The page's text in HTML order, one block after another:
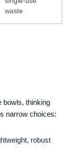
waste
bowls, thinking
narrow choices:
robust